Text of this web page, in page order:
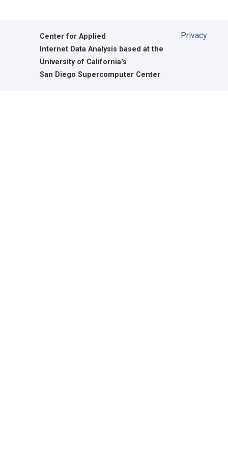
Center for Applied
Internet Data Analysis based at the
University of California's
San Diego Supercomputer Center
Privacy